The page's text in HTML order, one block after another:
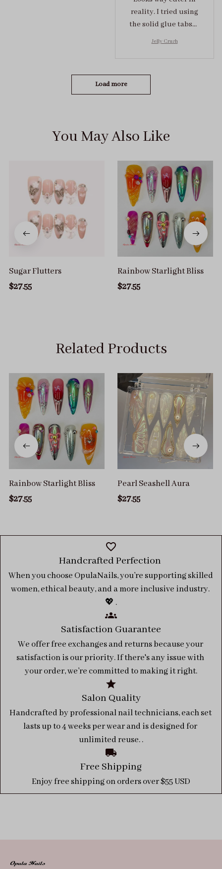
reality. I tried using
the solid glue tabs，
Jelly Crush
Load more
You May Also Like
Sugar Flutters
$27.55
Rainbow Starlight Bliss
$27.55
Related Products
Rainbow Starlight Bliss
$27.55
Pearl Seashell Aura
$27.55
Handcrafted Perfection
When you choose OpulaNails, you’re supporting skilled
women, ethical beauty, and a more inclusive industry.
💖 .
Satisfaction Guarantee
We offer free exchanges and returns because your
satisfaction is our priority. If there's any issue with
your order, we’re committed to making it right.
Salon Quality
Handcrafted by professional nail technicians, each set
lasts up to 4 weeks per wear and is designed for
unlimited reuse. .
Free Shipping
Enjoy free shipping on orders over $55 USD